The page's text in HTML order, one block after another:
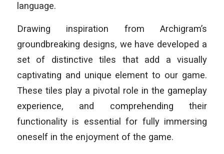
language.
Drawing inspiration from Archigram’s
groundbreaking designs, we have developed a
set of distinctive tiles that add a visually
captivating and unique element to our game.
These tiles play a pivotal role in the gameplay
experience, and comprehending their
functionality is essential for fully immersing
oneself in the enjoyment of the game.